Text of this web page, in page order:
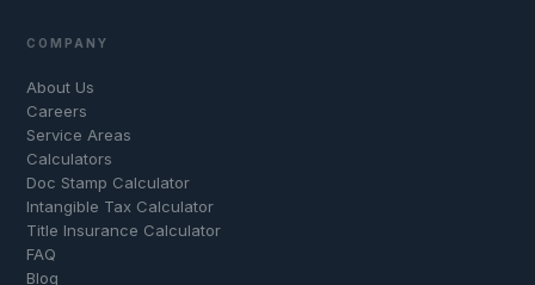
COMPANY
About Us
Careers
Service Areas
Calculators
Doc Stamp Calculator
Intangible Tax Calculator
Title Insurance Calculator
FAQ
Blog